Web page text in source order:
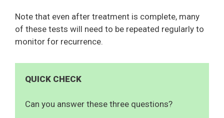
Note that even after treatment is complete, many
of these tests will need to be repeated regularly to
monitor for recurrence.
QUICK CHECK
Can you answer these three questions?